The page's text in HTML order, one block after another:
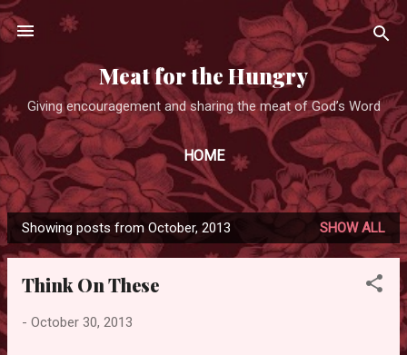
Skip to main content
Meat for the Hungry
Giving encouragement and sharing the meat of God’s Word
HOME
P
o
Showing posts from October, 2013 SHOW ALL
Think On These
- October 30, 2013